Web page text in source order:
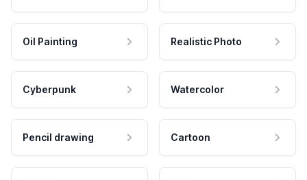
Oil Painting Realistic Photo
Cyberpunk Watercolor
Pencil drawing Cartoon